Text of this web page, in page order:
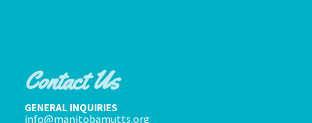
Contact Us
GENERAL INQUIRIES
info@manitobamutts.org